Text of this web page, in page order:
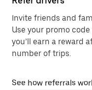
Invite friends and
Use your promo
you’ll earn a reward
number of trips.
See how referrals